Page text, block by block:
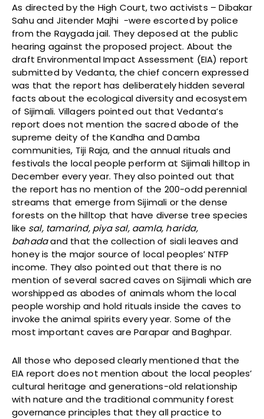
As directed by the High Court, two activists – Dibakar
Sahu and Jitender Majhi -were escorted by police
from the Raygada jail. They deposed at the public
hearing against the proposed project. About the
draft Environmental Impact Assessment (EIA) report
submitted by Vedanta, the chief concern expressed
was that the report has deliberately hidden several
facts about the ecological diversity and ecosystem
of Sijimali. Villagers pointed out that Vedanta’s
report does not mention the sacred abode of the
supreme deity of the Kandha and Damba
communities, Tiji Raja, and the annual rituals and
festivals the local people perform at Sijimali hilltop in
December every year. They also pointed out that
the report has no mention of the 200-odd perennial
streams that emerge from Sijimali or the dense
forests on the hilltop that have diverse tree species
like sal, tamarind, piya sal, aamla, harida,
bahadaand that the collection of siali leaves and
honey is the major source of local peoples’ NTFP
income. They also pointed out that there is no
mention of several sacred caves on Sijimali which are
worshipped as abodes of animals whom the local
people worship and hold rituals inside the caves to
invoke the animal spirits every year. Some of the
most important caves are Parapar and Baghpar.
All those who deposed clearly mentioned that the
EIA report does not mention about the local peoples’
cultural heritage and generations-old relationship
with nature and the traditional community forest
governance principles that they all practice to